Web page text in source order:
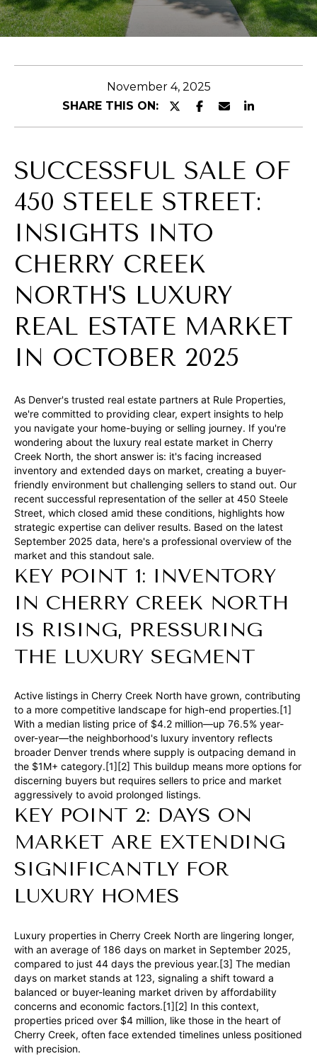
November 4, 2025
SHARE THIS ON:
SUCCESSFUL SALE OF
450 STEELE STREET:
INSIGHTS INTO
CHERRY CREEK
NORTH'S LUXURY
REAL ESTATE MARKET
IN OCTOBER 2025
As Denver's trusted real estate partners at Rule Properties,
we're committed to providing clear, expert insights to help
you navigate your home-buying or selling journey. If you're
wondering about the luxury real estate market in Cherry
Creek North, the short answer is: it's facing increased
inventory and extended days on market, creating a buyer-
friendly environment but challenging sellers to stand out. Our
recent successful representation of the seller at 450 Steele
Street, which closed amid these conditions, highlights how
strategic expertise can deliver results. Based on the latest
September 2025 data, here's a professional overview of the
market and this standout sale.
KEY POINT 1: INVENTORY
IN CHERRY CREEK NORTH
IS RISING, PRESSURING
THE LUXURY SEGMENT
Active listings in Cherry Creek North have grown, contributing
to a more competitive landscape for high-end properties.[1]
With a median listing price of $4.2 million—up 76.5% year-
over-year—the neighborhood's luxury inventory reflects
broader Denver trends where supply is outpacing demand in
the $1M+ category.[1][2] This buildup means more options for
discerning buyers but requires sellers to price and market
aggressively to avoid prolonged listings.
KEY POINT 2: DAYS ON
MARKET ARE EXTENDING
SIGNIFICANTLY FOR
LUXURY HOMES
Luxury properties in Cherry Creek North are lingering longer,
with an average of 186 days on market in September 2025,
compared to just 44 days the previous year.[3] The median
days on market stands at 123, signaling a shift toward a
balanced or buyer-leaning market driven by affordability
concerns and economic factors.[1][2] In this context,
properties priced over $4 million, like those in the heart of
Cherry Creek, often face extended timelines unless positioned
with precision.
t
e
y
u
c
o
n
c
t
n
o
r
m
a
t
i
o
n
b
e
o
w
n
w
e
l
l
b
s
r
e
o
g
e
t
b
a